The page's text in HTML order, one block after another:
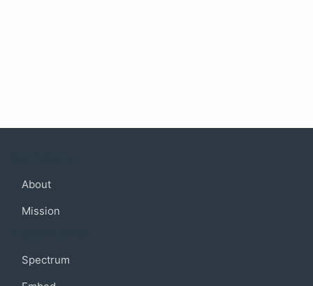
About
Mission
Spectrum